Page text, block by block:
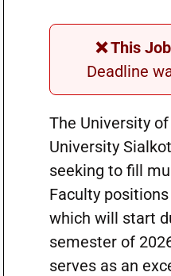
❌ This
Deadline
The University
University
seeking to fill
Faculty
which will start
semester of
serves as an